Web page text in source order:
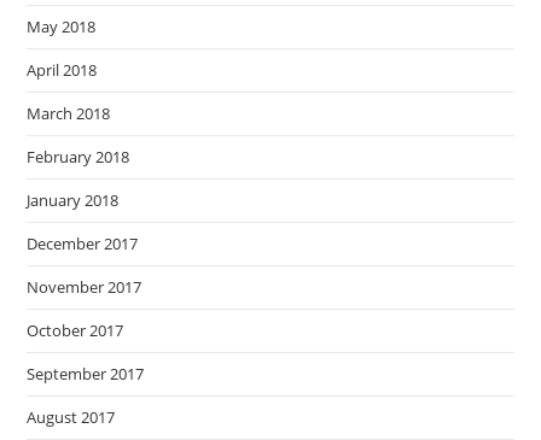
May 2018
April 2018
March 2018
February 2018
January 2018
December 2017
November 2017
October 2017
September 2017
August 2017